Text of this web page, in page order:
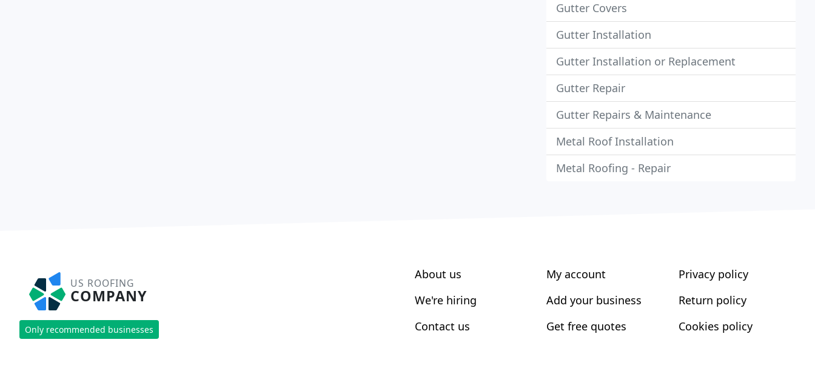
Gutter Covers
Gutter Installation
Gutter Installation or Replacement
Gutter Repair
Gutter Repairs & Maintenance
Metal Roof Installation
Metal Roofing - Repair
US ROOFING
COMPANY
Only recommended businesses
About us
We're hiring
Contact us
My account
Add your business
Get free quotes
Privacy policy
Return policy
Cookies policy